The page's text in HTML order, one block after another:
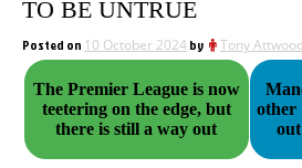
TO BE UNTRUE
Posted on 10 October 2024by Tony Attwood
The Premier League is now
teetering on the edge, but
there is still a way out
other